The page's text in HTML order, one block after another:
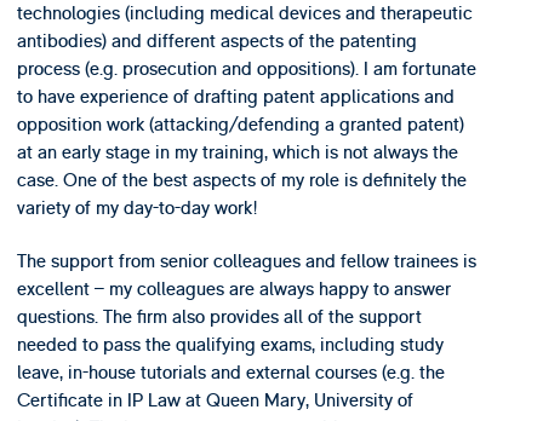
technologies (including medical devices and therapeutic
antibodies) and different aspects of the patenting
process (e.g. prosecution and oppositions). I am fortunate
to have experience of drafting patent applications and
opposition work (attacking/defending a granted patent)
at an early stage in my training, which is not always the
case. One of the best aspects of my role is definitely the
variety of my day-to-day work!
The support from senior colleagues and fellow trainees is
excellent – my colleagues are always happy to answer
questions. The firm also provides all of the support
needed to pass the qualifying exams, including study
leave, in-house tutorials and external courses (e.g. the
Certificate in IP Law at Queen Mary, University of